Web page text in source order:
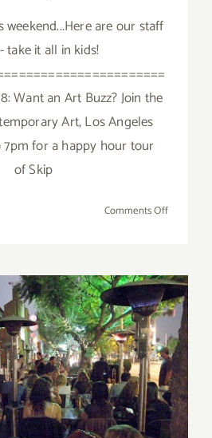
are our staff
take it all in kids!
Want an Art Buzz? Join the
Art, Los Angeles
for a happy hour tour
of Skip
Comments Offon
Art
Parties/
February 15th